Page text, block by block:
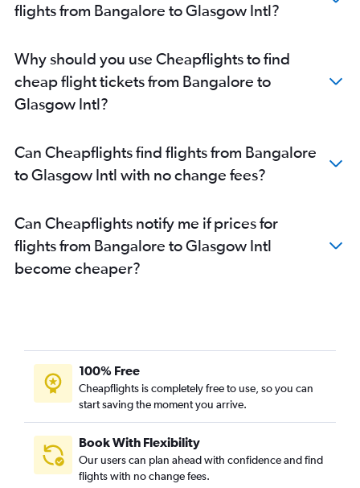
flights from Bangalore to Glasgow Intl?
Why should you use Cheapflights to find
cheap flight tickets from Bangalore to
Glasgow Intl?
Can Cheapflights find flights from Bangalore
to Glasgow Intl with no change fees?
Can Cheapflights notify me if prices for
flights from Bangalore to Glasgow Intl
become cheaper?
100% Free
Cheapflights is completely free to use, so you can
start saving the moment you arrive.
Book With Flexibility
Our users can plan ahead with confidence and find
flights with no change fees.